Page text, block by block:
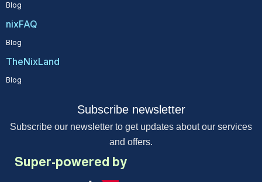
Blog
nixFAQ
Blog
TheNixLand
Blog
Subscribe newsletter
Subscribe our newsletter to get updates about our services
and offers.
Super-powered by